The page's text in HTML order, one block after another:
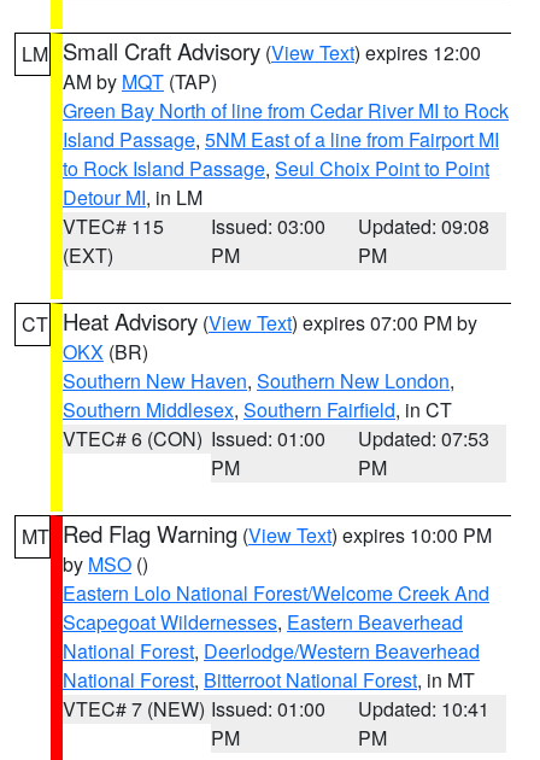
LM Small Craft Advisory (View Text) expires 12:00
AM by MQT (TAP)
Green Bay North of line from Cedar River MI to Rock
Island Passage, 5NM East of a line from Fairport MI
to Rock Island Passage, Seul Choix Point to Point
Detour MI, in LM
VTEC# 115
(EXT)
Issued: 03:00
PM
Updated: 09:08
PM
CT Heat Advisory (View Text) expires 07:00 PM by
OKX (BR)
Southern New Haven, Southern New London,
Southern Middlesex, Southern Fairfield, in CT
VTEC# 6 (CON) Issued: 01:00
PM
Updated: 07:53
PM
MT Red Flag Warning (View Text) expires 10:00 PM
by MSO ()
Eastern Lolo National Forest/Welcome Creek And
Scapegoat Wildernesses, Eastern Beaverhead
National Forest, Deerlodge/Western Beaverhead
National Forest, Bitterroot National Forest, in MT
VTEC# 7 (NEW) Issued: 01:00
PM
Updated: 10:41
PM